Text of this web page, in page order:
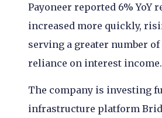
Payoneer reported 6% YoY
increased more quickly,
serving a greater number
reliance on interest income.
The company is investing
infrastructure platform